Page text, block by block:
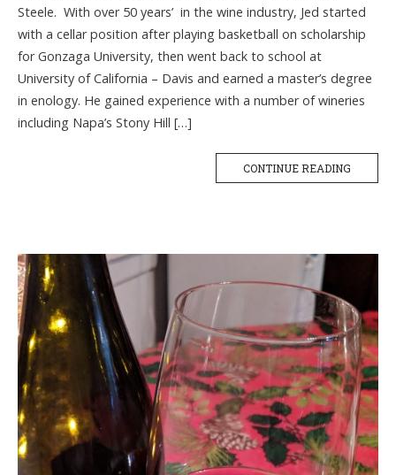
Steele. With over 50 years’ in the wine industry, Jed started
with a cellar position after playing basketball on scholarship
for Gonzaga University, then went back to school at
University of California – Davis and earned a master’s degree
in enology. He gained experience with a number of wineries
including Napa’s Stony Hill […]
CONTINUE READING